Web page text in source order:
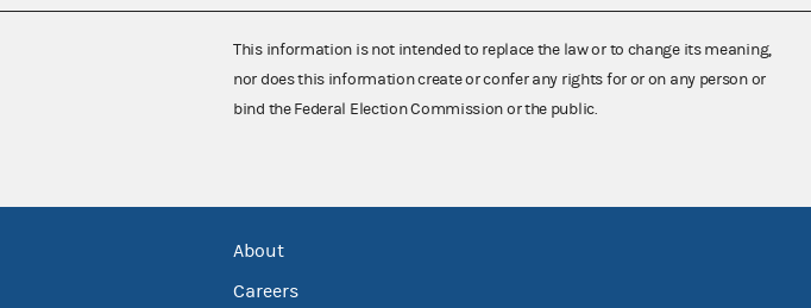
This information is not intended to replace the law or to change its meaning,
nor does this information create or confer any rights for or on any person or
bind the Federal Election Commission or the public.
About
Careers